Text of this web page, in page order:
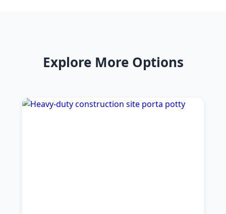
Explore More Options